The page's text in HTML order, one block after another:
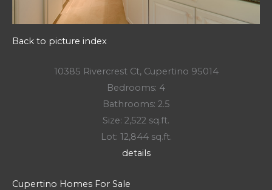
Back to picture index
10385 Rivercrest Ct, Cupertino 95014
Bedrooms: 4
Bathrooms: 2.5
Size: 2,522 sq.ft.
Lot: 12,844 sq.ft.
details
Cupertino Homes For Sale